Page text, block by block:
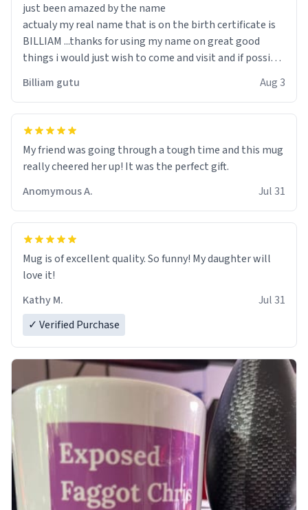
just been amazed by the name
actualy my real name that is on the birth certificate is
BILLIAM ...thanks for using my name on great good
things i would just wish to come and visit and if possible
Billiam gutu Aug 3
My friend was going through a tough time and this mug
really cheered her up! It was the perfect gift.
Anomymous A.
Jul 31
Mug is of excellent quality. So funny! My daughter will
love it!
Kathy M.
Jul 31
✓ Verified Purchase